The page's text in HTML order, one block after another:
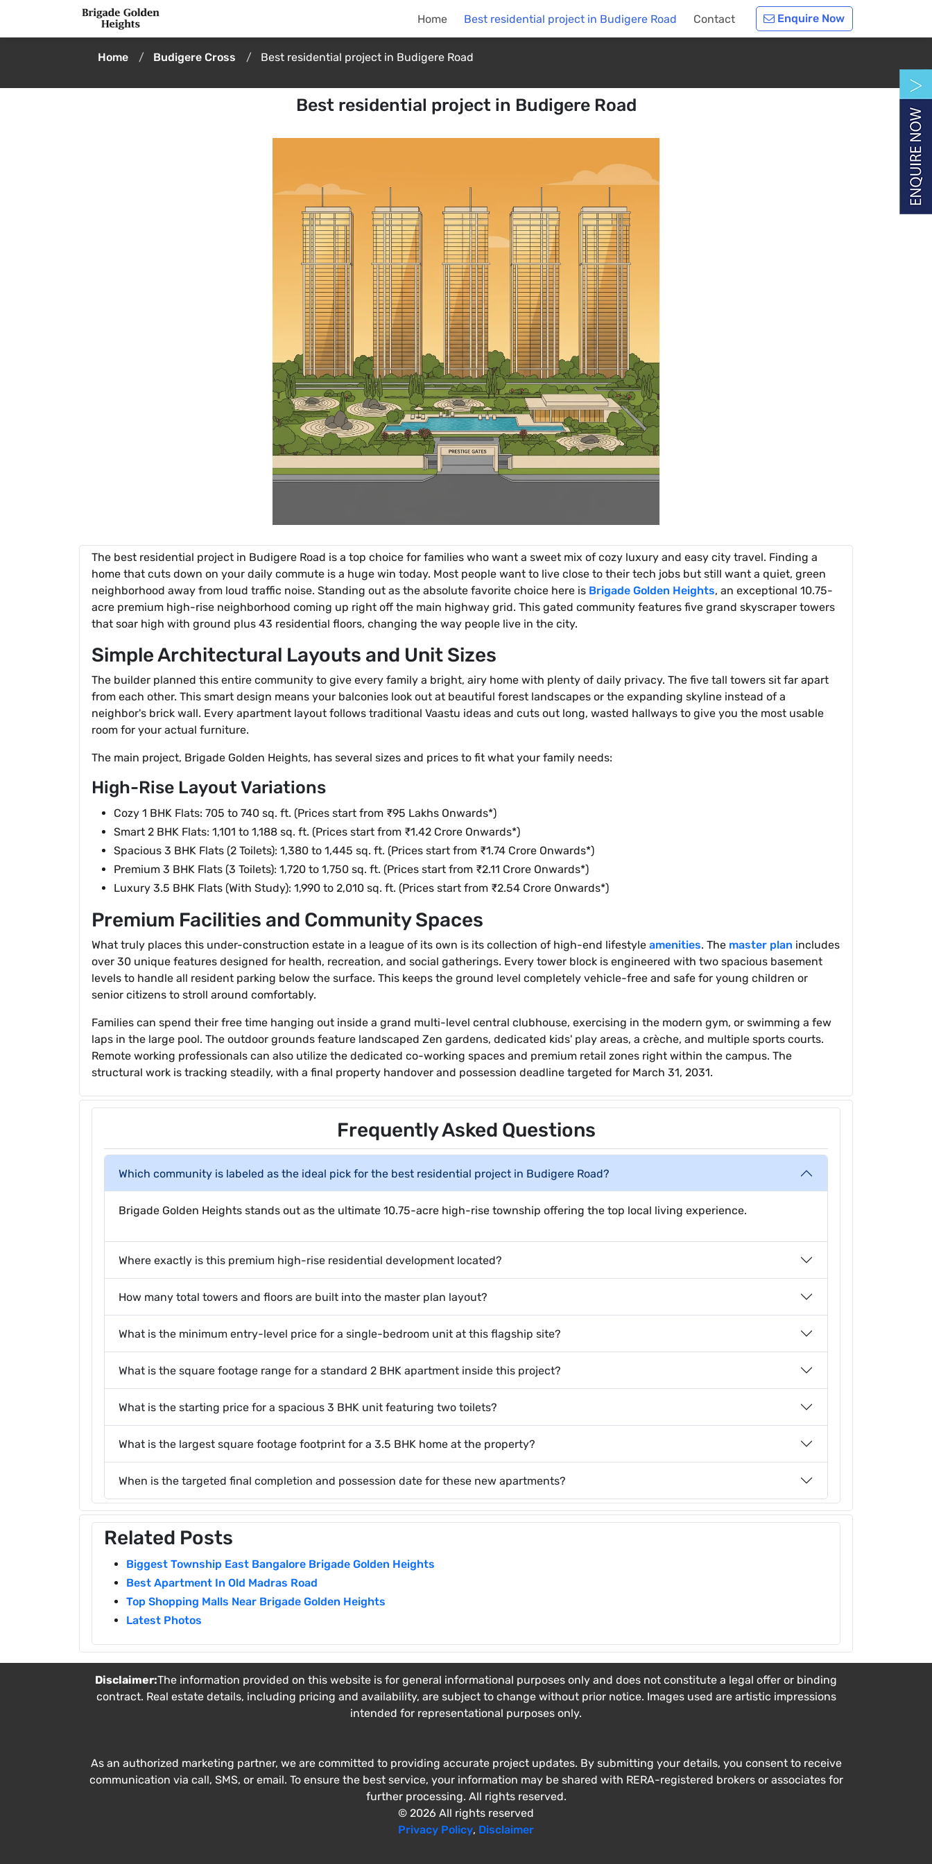
Home Best residential project in Budigere Road Contact Enquire Now
Home Budigere Cross Best residential project in Budigere Road
Best residential project in Budigere Road
The best residential project in Budigere Road is a top choice for families who want a sweet mix of cozy luxury and easy city travel. Finding a
home that cuts down on your daily commute is a huge win today. Most people want to live close to their tech jobs but still want a quiet, green
neighborhood away from loud traffic noise. Standing out as the absolute favorite choice here is Brigade Golden Heights, an exceptional 10.75-
acre premium high-rise neighborhood coming up right off the main highway grid. This gated community features five grand skyscraper towers
that soar high with ground plus 43 residential floors, changing the way people live in the city.
Simple Architectural Layouts and Unit Sizes
The builder planned this entire community to give every family a bright, airy home with plenty of daily privacy. The five tall towers sit far apart
from each other. This smart design means your balconies look out at beautiful forest landscapes or the expanding skyline instead of a
neighbor's brick wall. Every apartment layout follows traditional Vaastu ideas and cuts out long, wasted hallways to give you the most usable
room for your actual furniture.
The main project, Brigade Golden Heights, has several sizes and prices to fit what your family needs:
High-Rise Layout Variations
Cozy 1 BHK Flats: 705 to 740 sq. ft. (Prices start from ₹95 Lakhs Onwards*)
Smart 2 BHK Flats: 1,101 to 1,188 sq. ft. (Prices start from ₹1.42 Crore Onwards*)
Spacious 3 BHK Flats (2 Toilets): 1,380 to 1,445 sq. ft. (Prices start from ₹1.74 Crore Onwards*)
Premium 3 BHK Flats (3 Toilets): 1,720 to 1,750 sq. ft. (Prices start from ₹2.11 Crore Onwards*)
Luxury 3.5 BHK Flats (With Study): 1,990 to 2,010 sq. ft. (Prices start from ₹2.54 Crore Onwards*)
Premium Facilities and Community Spaces
What truly places this under-construction estate in a league of its own is its collection of high-end lifestyle amenities. The master plan includes
over 30 unique features designed for health, recreation, and social gatherings. Every tower block is engineered with two spacious basement
levels to handle all resident parking below the surface. This keeps the ground level completely vehicle-free and safe for young children or
senior citizens to stroll around comfortably.
Families can spend their free time hanging out inside a grand multi-level central clubhouse, exercising in the modern gym, or swimming a few
laps in the large pool. The outdoor grounds feature landscaped Zen gardens, dedicated kids' play areas, a crèche, and multiple sports courts.
Remote working professionals can also utilize the dedicated co-working spaces and premium retail zones right within the campus. The
structural work is tracking steadily, with a final property handover and possession deadline targeted for March 31, 2031.
Frequently Asked Questions
Which community is labeled as the ideal pick for the best residential project in Budigere Road?
Brigade Golden Heights stands out as the ultimate 10.75-acre high-rise township offering the top local living experience.
Where exactly is this premium high-rise residential development located?
How many total towers and floors are built into the master plan layout?
What is the minimum entry-level price for a single-bedroom unit at this flagship site?
What is the square footage range for a standard 2 BHK apartment inside this project?
What is the starting price for a spacious 3 BHK unit featuring two toilets?
What is the largest square footage footprint for a 3.5 BHK home at the property?
When is the targeted final completion and possession date for these new apartments?
Related Posts
Biggest Township East Bangalore Brigade Golden Heights
Best Apartment In Old Madras Road
Top Shopping Malls Near Brigade Golden Heights
Latest Photos
Disclaimer:The information provided on this website is for general informational purposes only and does not constitute a legal offer or binding
contract. Real estate details, including pricing and availability, are subject to change without prior notice. Images used are artistic impressions
intended for representational purposes only.
As an authorized marketing partner, we are committed to providing accurate project updates. By submitting your details, you consent to receive
communication via call, SMS, or email. To ensure the best service, your information may be shared with RERA-registered brokers or associates for
further processing. All rights reserved.
© 2026 All rights reserved
Privacy Policy, Disclaimer